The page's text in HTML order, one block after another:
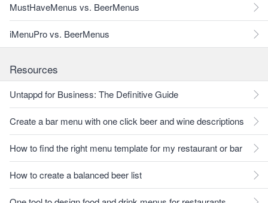
MustHaveMenus vs. BeerMenus
iMenuPro vs. BeerMenus
Resources
Untappd for Business: The Definitive Guide
Create a bar menu with one click beer and wine descriptions
How to find the right menu template for my restaurant or bar
How to create a balanced beer list